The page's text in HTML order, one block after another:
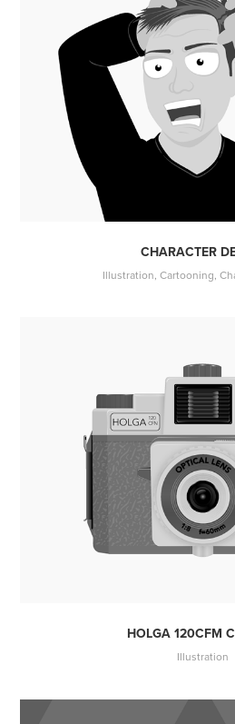
CHARACTER
Illustration, Cartooning,
HOLGA 120CFM
Illustration